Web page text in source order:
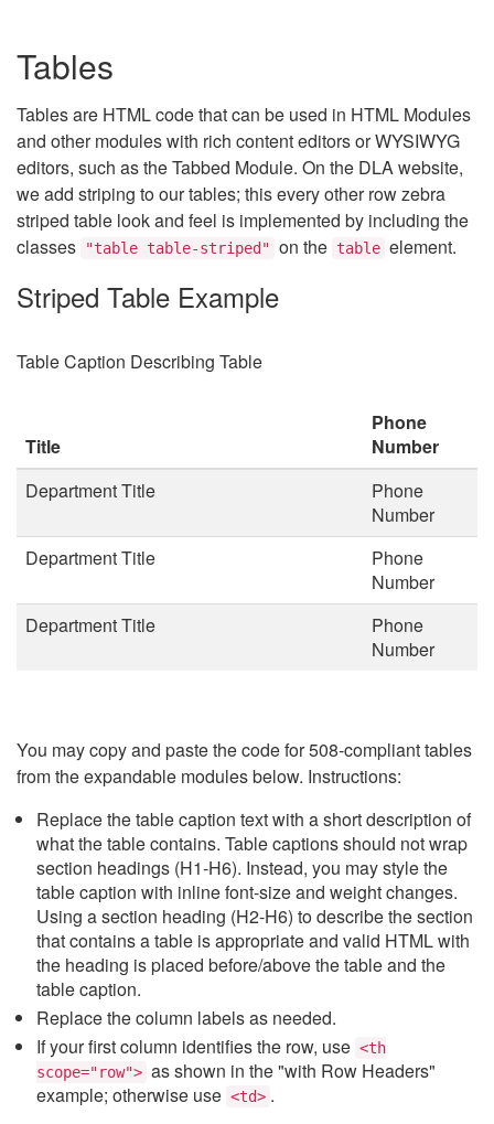
Tables
Tables are HTML code that can be used in HTML Modules
and other modules with rich content editors or WYSIWYG
editors, such as the Tabbed Module. On the DLA website,
we add striping to our tables; this every other row zebra
striped table look and feel is implemented by including the
classes
"table table-striped" on the table element.
Striped Table Example
Table Caption Describing Table
Title
Phone
Number
Department Title
Phone
Number
Department Title
Phone
Number
Department Title
Phone
Number
You may copy and paste the code for 508-compliant tables
from the expandable modules below. Instructions:
Replace the table caption text with a short description of
what the table contains. Table captions should not wrap
section headings (H1-H6). Instead, you may style the
table caption with inline font-size and weight changes.
Using a section heading (H2-H6) to describe the section
that contains a table is appropriate and valid HTML with
the heading is placed before/above the table and the
table caption.
Replace the column labels as needed.
If your first column identifies the row, use <th
scope="row"> as shown in the "with Row Headers"
example; otherwise use <td> .